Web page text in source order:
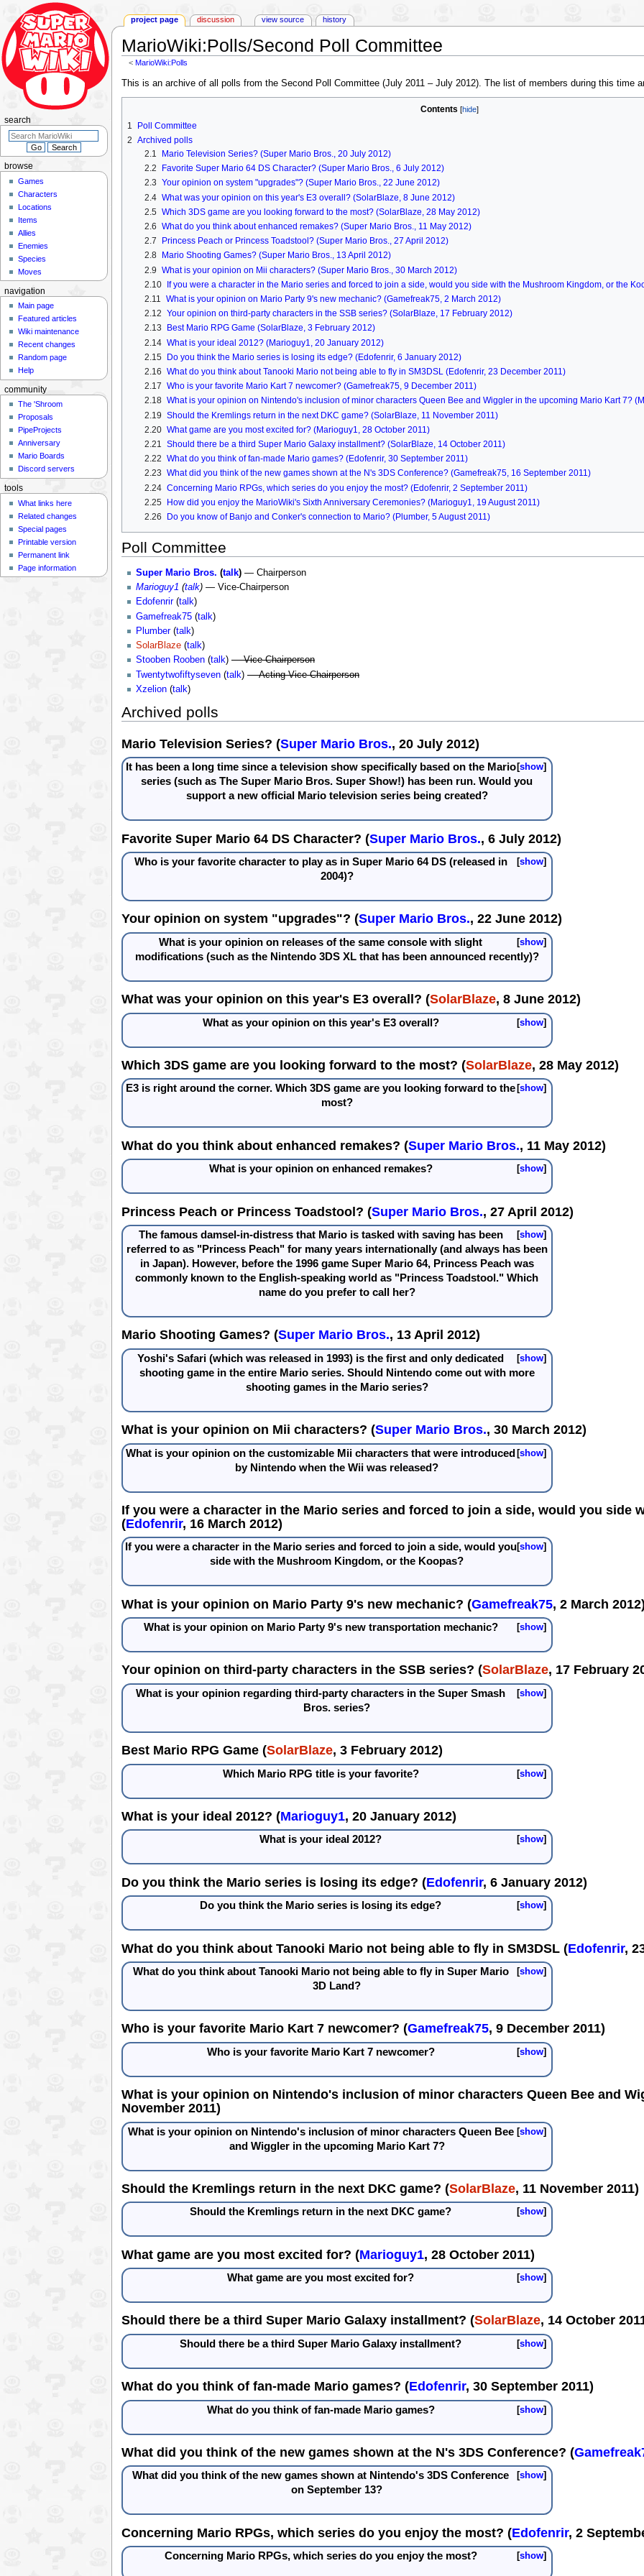
MarioWiki:Polls/Second Poll Committee
<MarioWiki:Polls
Jump
to
Jump
to
This is an archive of all polls from the Second Poll Committee (July 2011 – July 2012). The list of members during this time
Contents
1
Poll Committee
2 Archived polls
2.1
Mario Television Series? (Super Mario Bros., 20 July 2012)
2.2
Favorite Super Mario 64 DS Character? (Super Mario Bros., 6 July 2012)
2.3 Your opinion on system "upgrades"? (Super Mario Bros., 22 June 2012)
2.4 What was your opinion on this year's E3 overall? (SolarBlaze, 8 June 2012)
2.5 Which 3DS game are you looking forward to the most? (SolarBlaze, 28 May 2012)
2.6 What do you think about enhanced remakes? (Super Mario Bros., 11 May 2012)
2.7
Princess Peach or Princess Toadstool? (Super Mario Bros., 27 April 2012)
2.8
Mario Shooting Games? (Super Mario Bros., 13 April 2012)
2.9 What is your opinion on Mii characters? (Super Mario Bros., 30 March 2012)
2.10 If you were a character in the Mario series and forced to join a side, would you side with the Mushroom Kingdom, or the
2.11 What is your opinion on Mario Party 9's new mechanic? (Gamefreak75, 2 March 2012)
2.12 Your opinion on third-party characters in the SSB series? (SolarBlaze, 17 February 2012)
2.13
Best Mario RPG Game (SolarBlaze, 3 February 2012)
2.14 What is your ideal 2012? (Marioguy1, 20 January 2012)
2.15 Do you think the Mario series is losing its edge? (Edofenrir, 6 January 2012)
2.16 What do you think about Tanooki Mario not being able to fly in SM3DSL (Edofenrir, 23 December 2011)
2.17 Who is your favorite Mario Kart 7 newcomer? (Gamefreak75, 9 December 2011)
2.18 What is your opinion on Nintendo's inclusion of minor characters Queen Bee and Wiggler in the upcoming Mario Kart 7?
2.19 Should the Kremlings return in the next DKC game? (SolarBlaze, 11 November 2011)
2.20 What game are you most excited for? (Marioguy1, 28 October 2011)
2.21 Should there be a third Super Mario Galaxy installment? (SolarBlaze, 14 October 2011)
2.22 What do you think of fan-made Mario games? (Edofenrir, 30 September 2011)
2.23 What did you think of the new games shown at the N's 3DS Conference? (Gamefreak75, 16 September 2011)
2.24 Concerning Mario RPGs, which series do you enjoy the most? (Edofenrir, 2 September 2011)
2.25 How did you enjoy the MarioWiki's Sixth Anniversary Ceremonies? (Marioguy1, 19 August 2011)
2.26
Do you know of Banjo and Conker's connection to Mario? (Plumber, 5 August 2011)
Poll Committee
Super Mario Bros. (talk)— Chairperson
Marioguy1 (talk)— Vice-Chairperson
Edofenrir(talk)
Gamefreak75(talk)
Plumber(talk)
SolarBlaze(talk)
Stooben Rooben(talk) — Vice-Chairperson
Twentytwofiftyseven(talk) — Acting Vice-Chairperson
Xzelion(talk)
Archived polls
Mario Television Series? (Super Mario Bros., 20 July 2012)
show
It has been a long time since a television show specifically based on the Mario
series (such as The Super Mario Bros. Super Show!) has been run. Would you
support a new official Mario television series being created?
Favorite Super Mario 64 DS Character? (Super Mario Bros., 6 July 2012)
show
Who is your favorite character to play as in Super Mario 64 DS (released in
2004)?
Your opinion on system "upgrades"? (Super Mario Bros., 22 June 2012)
show
What is your opinion on releases of the same console with slight
modifications (such as the Nintendo 3DS XL that has been announced recently)?
What was your opinion on this year's E3 overall? (SolarBlaze, 8 June 2012)
show
What as your opinion on this year's E3 overall?
Which 3DS game are you looking forward to the most? (SolarBlaze, 28 May 2012)
show
E3 is right around the corner. Which 3DS game are you looking forward to the
most?
What do you think about enhanced remakes? (Super Mario Bros., 11 May 2012)
show
What is your opinion on enhanced remakes?
Princess Peach or Princess Toadstool? (Super Mario Bros., 27 April 2012)
show
The famous damsel-in-distress that Mario is tasked with saving has been
referred to as "Princess Peach" for many years internationally (and always has been
in Japan). However, before the 1996 game Super Mario 64, Princess Peach was
commonly known to the English-speaking world as "Princess Toadstool." Which
name do you prefer to call her?
Mario Shooting Games? (Super Mario Bros., 13 April 2012)
show
Yoshi's Safari (which was released in 1993) is the first and only dedicated
shooting game in the entire Mario series. Should Nintendo come out with more
shooting games in the Mario series?
What is your opinion on Mii characters? (Super Mario Bros., 30 March 2012)
show
What is your opinion on the customizable Mii characters that were introduced
by Nintendo when the Wii was released?
If you were a character in the Mario series and forced to join a side, would you side
(Edofenrir, 16 March 2012)
show
If you were a character in the Mario series and forced to join a side, would you
side with the Mushroom Kingdom, or the Koopas?
What is your opinion on Mario Party 9's new mechanic? (Gamefreak75, 2 March
show
What is your opinion on Mario Party 9's new transportation mechanic?
Your opinion on third-party characters in the SSB series? (SolarBlaze, 17 February
show
What is your opinion regarding third-party characters in the Super Smash
Bros. series?
Best Mario RPG Game (SolarBlaze, 3 February 2012)
show
Which Mario RPG title is your favorite?
What is your ideal 2012? (Marioguy1, 20 January 2012)
show
What is your ideal 2012?
Do you think the Mario series is losing its edge? (Edofenrir, 6 January 2012)
show
Do you think the Mario series is losing its edge?
What do you think about Tanooki Mario not being able to fly in SM3DSL (Edofenrir,
show
What do you think about Tanooki Mario not being able to fly in Super Mario
3D Land?
Who is your favorite Mario Kart 7 newcomer? (Gamefreak75, 9 December 2011)
show
Who is your favorite Mario Kart 7 newcomer?
What is your opinion on Nintendo's inclusion of minor characters Queen Bee and
November 2011)
show
What is your opinion on Nintendo's inclusion of minor characters Queen Bee
and Wiggler in the upcoming Mario Kart 7?
Should the Kremlings return in the next DKC game? (SolarBlaze, 11 November 2011)
show
Should the Kremlings return in the next DKC game?
What game are you most excited for? (Marioguy1, 28 October 2011)
show
What game are you most excited for?
Should there be a third Super Mario Galaxy installment? (SolarBlaze, 14 October
show
Should there be a third Super Mario Galaxy installment?
What do you think of fan-made Mario games? (Edofenrir, 30 September 2011)
show
What do you think of fan-made Mario games?
What did you think of the new games shown at the N's 3DS Conference? (
show
What did you think of the new games shown at Nintendo's 3DS Conference
on September 13?
Concerning Mario RPGs, which series do you enjoy the most? (Edofenrir, 2
show
Concerning Mario RPGs, which series do you enjoy the most?
project page discussion view source history
browse
Games
Characters
Locations
Items
Allies
Enemies
Species
Moves
search
navigation
Main page
Featured articles
Wiki maintenance
Recent changes
Random page
Help
community
The 'Shroom
Proposals
PipeProjects
Anniversary
Mario Boards
Discord servers
tools
What links here
Related changes
Special pages
Printable version
Permanent link
Page information